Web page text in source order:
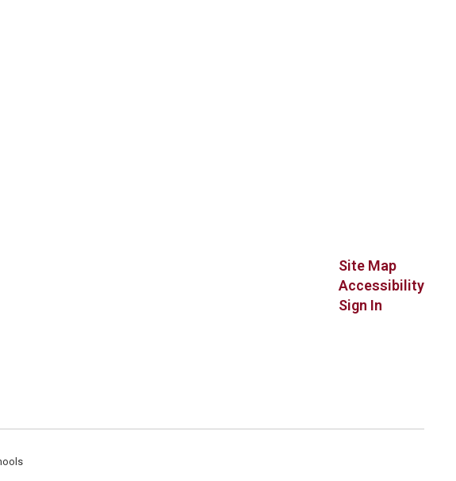
Site Map
Accessibility
Sign In